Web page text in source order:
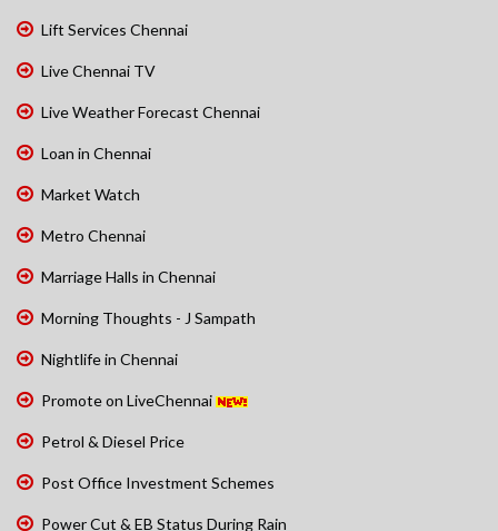
Lift Services Chennai
Live Chennai TV
Live Weather Forecast Chennai
Loan in Chennai
Market Watch
Metro Chennai
Marriage Halls in Chennai
Morning Thoughts - J Sampath
Nightlife in Chennai
Promote on LiveChennai
Petrol & Diesel Price
Post Office Investment Schemes
Power Cut & EB Status During Rain